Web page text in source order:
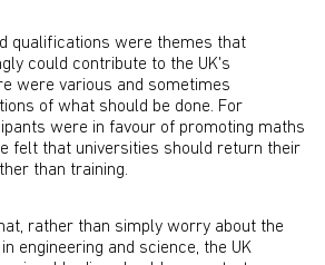
qualifications were themes that
could contribute to the UK's
were various and sometimes
of what should be done. For
were in favour of promoting maths
felt that universities should return their
than training.
rather than simply worry about the
engineering and science, the UK